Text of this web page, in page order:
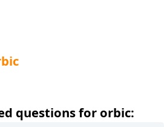
questions for orbic: